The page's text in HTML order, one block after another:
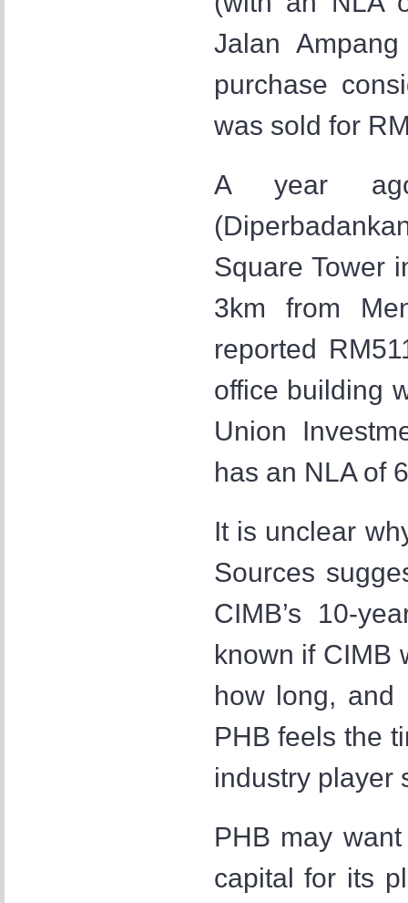
Jalan
purchase
was sold for
A year
Square Tower
3km from
reported
office building
Union
has an NLA of
It is unclear
Sources
CIMB’s 10-
known if CIMB
how long, and
PHB feels the
industry player
PHB may
capital for its